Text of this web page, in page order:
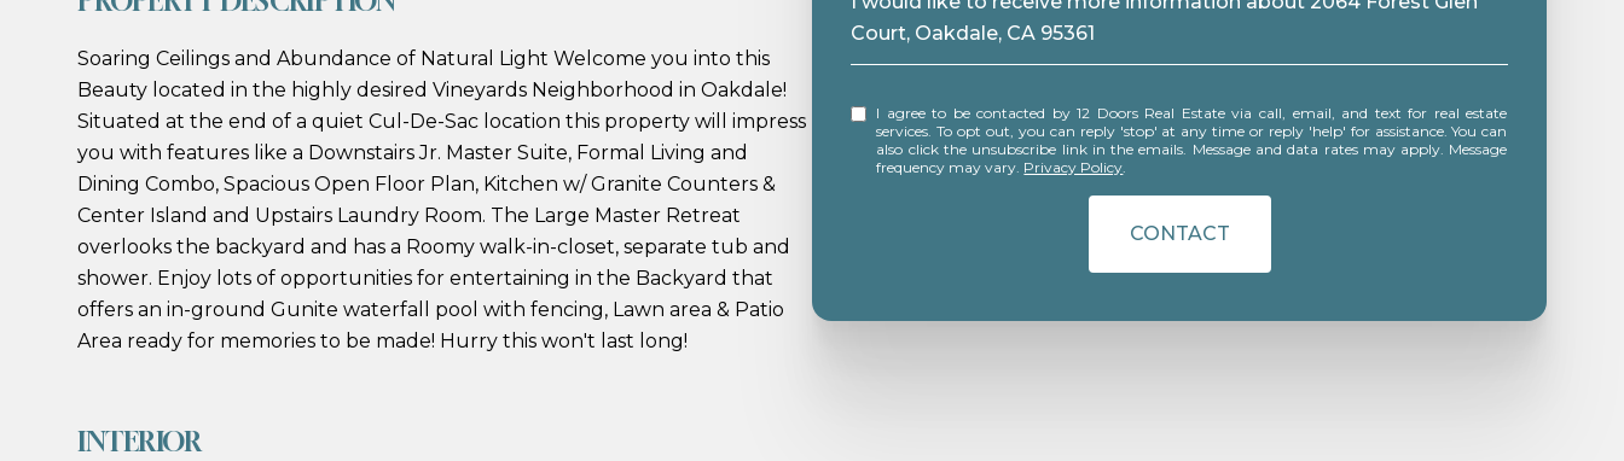
Soaring Ceilings and Abundance of Natural Light Welcome you into this
Beauty located in the highly desired Vineyards Neighborhood in Oakdale!
Situated at the end of a quiet Cul-De-Sac location this property will impress
you with features like a Downstairs Jr. Master Suite, Formal Living and
Dining Combo, Spacious Open Floor Plan, Kitchen w/ Granite Counters &
Center Island and Upstairs Laundry Room. The Large Master Retreat
overlooks the backyard and has a Roomy walk-in-closet, separate tub and
shower. Enjoy lots of opportunities for entertaining in the Backyard that
offers an in-ground Gunite waterfall pool with fencing, Lawn area & Patio
Area ready for memories to be made! Hurry this won't last long!
INTERIOR
Court, Oakdale, CA 95361
I agree to be contacted by 12 Doors Real Estate via call, email, and text for real estate
services. To opt out, you can reply 'stop' at any time or reply 'help' for assistance. You can
also click the unsubscribe link in the emails. Message and data rates may apply. Message
frequency may vary. Privacy Policy.
CONTACT